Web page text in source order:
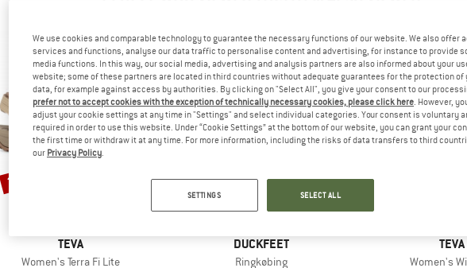
BRAND
TEVA
Item(s)
Women's Terra Fi Lite
Discount
25%
BRAND
DUCKFEET
Item(s)
Ringkøbing
Discount
up to 22%
TEVA
Item(s)
Women's
We use cookies and comparable technology to guarantee the necessary functions of our website. We also offer
services and functions, analyse our data traffic to personalise content and advertising, for instance to provide
media functions. In this way, our social media, advertising and analysis partners are also informed about your
website; some of these partners are located in third countries without adequate guarantees for the protection of
data, for example against access by authorities. By clicking on "Select All", you give your consent to our
prefer not to accept cookies with the exception of technically necessary cookies, please click here. However,
adjust your cookie settings at any time in "Settings" and select individual categories. Your consent is voluntary
required in order to use this website. Under “Cookie Settings” at the bottom of our website, you can grant your
the first time or withdraw it at any time. For more information, including the risks of data transfers to third
our Privacy Policy.
SETTINGS SELECT ALL